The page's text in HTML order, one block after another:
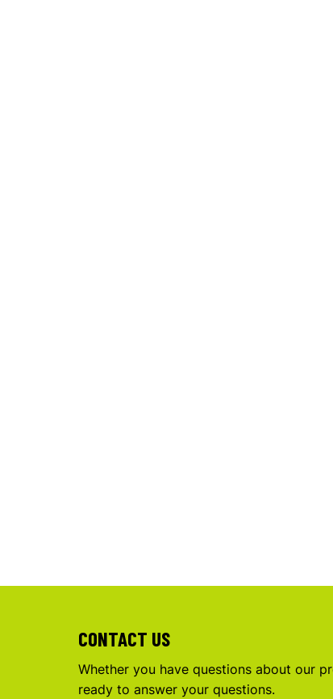
CONTACT US
Whether you have questions about our
ready to answer your questions.